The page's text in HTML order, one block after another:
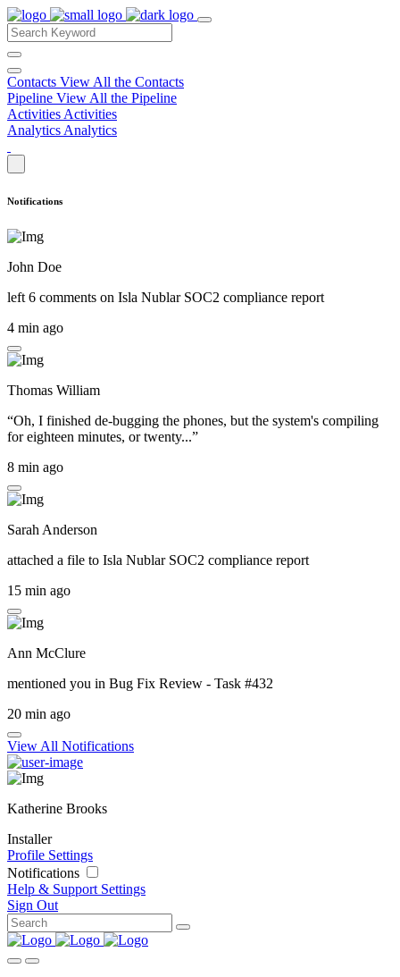
Contacts View All the Contacts
Pipeline View All the Pipeline
Activities Activities
Analytics Analytics
Notifications
John Doe
left 6 comments on Isla Nublar SOC2 compliance report
4 min ago
Thomas William
“Oh, I finished de-bugging the phones, but the system's compiling
for eighteen minutes, or twenty...”
8 min ago
Sarah Anderson
attached a file to Isla Nublar SOC2 compliance report
15 min ago
Ann McClure
mentioned you in Bug Fix Review - Task #432
20 min ago
View All Notifications
Katherine Brooks
Installer
Profile Settings
Notifications
Help & Support Settings
Sign Out